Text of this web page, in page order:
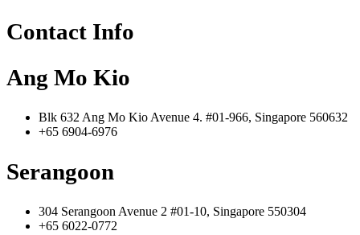
Contact Info
Ang Mo Kio
Blk 632 Ang Mo Kio Avenue 4. #01-966, Singapore 560632
+65 6904-6976
Serangoon
304 Serangoon Avenue 2 #01-10, Singapore 550304
+65 6022-0772